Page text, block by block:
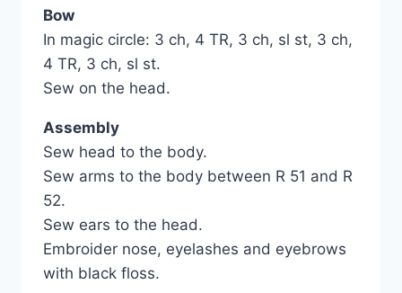
Bow
In magic circle: 3 ch, 4 TR, 3 ch, sl st, 3 ch,
4 TR, 3 ch, sl st.
Sew on the head.
Assembly
Sew head to the body.
Sew arms to the body between R 51 and R
52.
Sew ears to the head.
Embroider nose, eyelashes and eyebrows
with black floss.